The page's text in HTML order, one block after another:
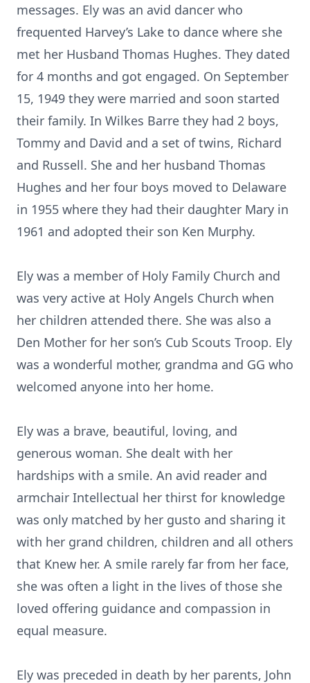
messages. Ely was an avid dancer who
frequented Harvey’s Lake to dance where she
met her Husband Thomas Hughes. They dated
for 4 months and got engaged. On September
15, 1949 they were married and soon started
their family. In Wilkes Barre they had 2 boys,
Tommy and David and a set of twins, Richard
and Russell. She and her husband Thomas
Hughes and her four boys moved to Delaware
in 1955 where they had their daughter Mary in
1961 and adopted their son Ken Murphy.
Ely was a member of Holy Family Church and
was very active at Holy Angels Church when
her children attended there. She was also a
Den Mother for her son’s Cub Scouts Troop. Ely
was a wonderful mother, grandma and GG who
welcomed anyone into her home.
Ely was a brave, beautiful, loving, and
generous woman. She dealt with her
hardships with a smile. An avid reader and
armchair Intellectual her thirst for knowledge
was only matched by her gusto and sharing it
with her grand children, children and all others
that Knew her. A smile rarely far from her face,
she was often a light in the lives of those she
loved offering guidance and compassion in
equal measure.
Ely was preceded in death by her parents, John